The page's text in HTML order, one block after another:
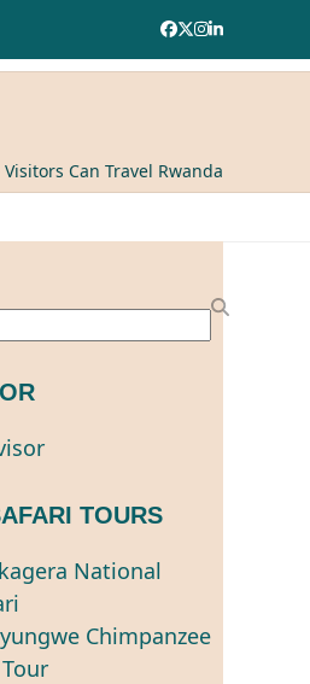
Facebook
Twitter
Instagram
LinkedIn
Can Travel Rwanda
TOURS
National
Chimpanzee